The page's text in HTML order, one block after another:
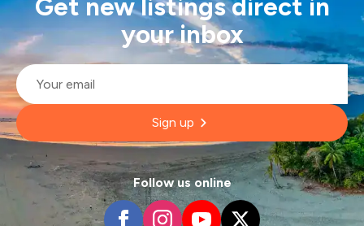
Get new listings direct in
your inbox
Email
Sign up
Follow us online